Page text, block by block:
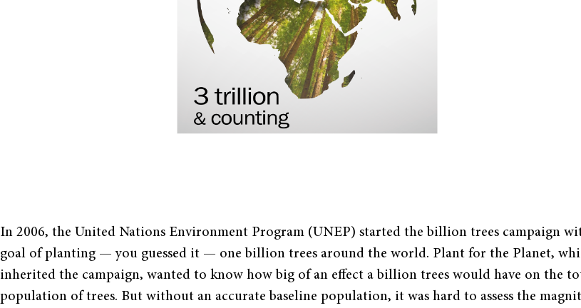
In 2006, the United Nations Environment Program (UNEP) started the billion trees campaign
goal of planting — you guessed it — one billion trees around the world. Plant for the Planet,
inherited the campaign, wanted to know how big of an effect a billion trees would have on the
population of trees. But without an accurate baseline population, it was hard to assess the